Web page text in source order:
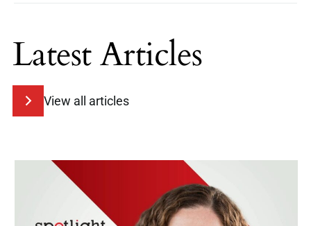
Latest Articles
View all articles